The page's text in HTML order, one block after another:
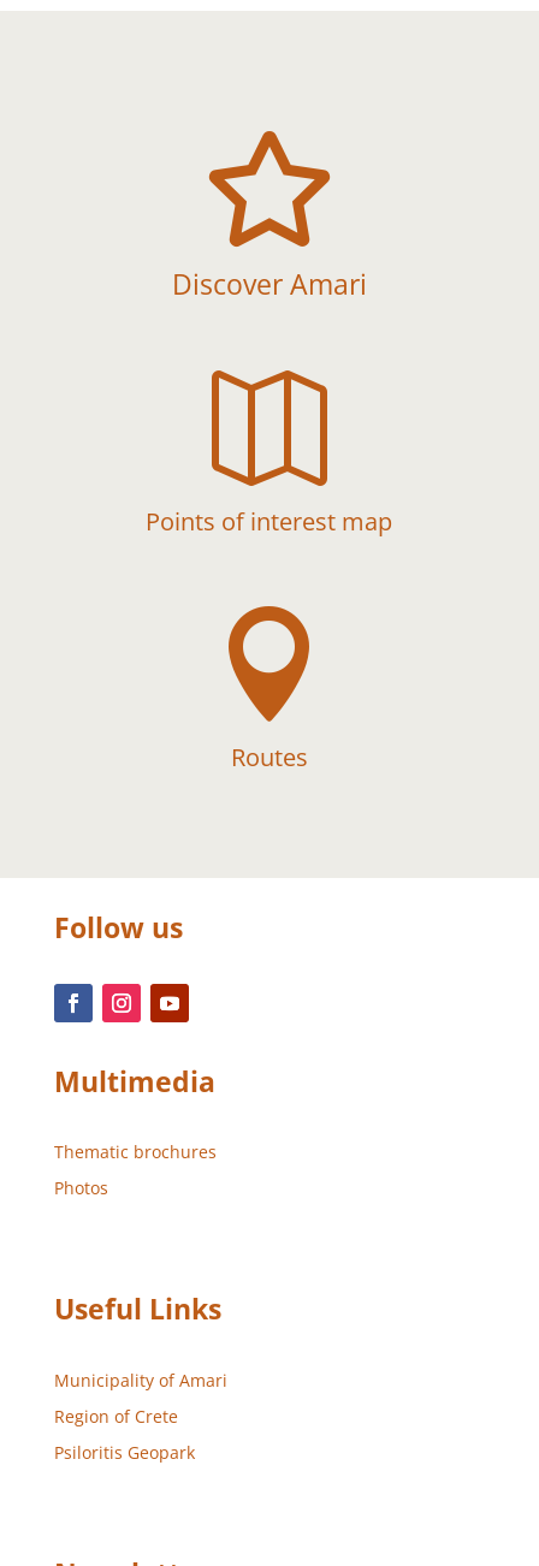

Discover Amari

Points of interest map

Routes
Follow us
Multimedia
Thematic brochures
Photos
Useful Links
Municipality of Amari
Region of Crete
Psiloritis Geopark